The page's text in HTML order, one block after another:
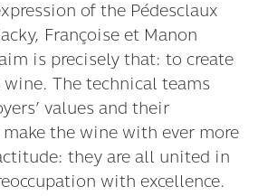
of the Pédesclaux
Françoise et Manon
is precisely that: to create
The technical teams
values and their
the wine with ever more
they are all united in
with excellence.